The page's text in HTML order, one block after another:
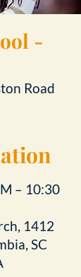
-
Road
– 10:30
1412
SC